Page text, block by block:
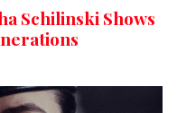
Schilinski Shows